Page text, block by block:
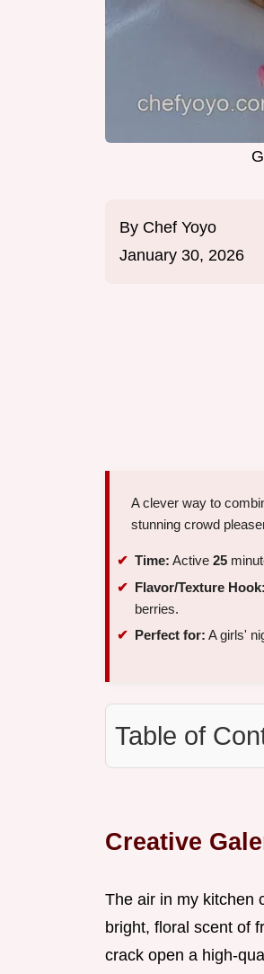
By Chef Yoyo
January 30, 2026
A clever way to
stunning crowd
Time: Active 25
Flavor/Texture Hook:
berries.
Perfect for: A girls'
Table of
Creative
The air in my kitchen
bright, floral scent of
crack open a high-